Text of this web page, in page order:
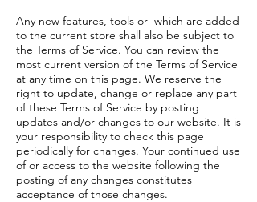
Any new features, tools or which are added
to the current store shall also be subject to
the Terms of Service. You can review the
most current version of the Terms of Service
at any time on this page. We reserve the
right to update, change or replace any part
of these Terms of Service by posting
updates and/or changes to our website. It is
your responsibility to check this page
periodically for changes. Your continued use
of or access to the website following the
posting of any changes constitutes
acceptance of those changes.